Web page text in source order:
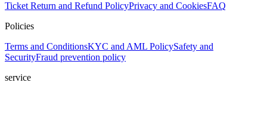
Ticket Return and Refund PolicyPrivacy and CookiesFAQ
Policies
Terms and ConditionsKYC and AML PolicySafety and
SecurityFraud prevention policy
service